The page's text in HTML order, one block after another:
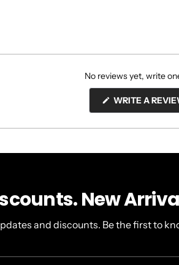
No reviews yet, write
WRITE A
New
and discounts. Be the first to